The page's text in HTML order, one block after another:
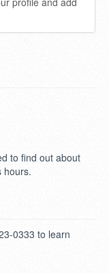
to find out about
hours.
0333 to learn